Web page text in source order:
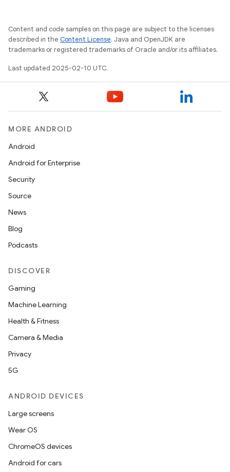
Content and code samples on this page are subject to the licenses
described in the Content License. Java and OpenJDK are
trademarks or registered trademarks of Oracle and/or its affiliates.
Last updated 2025-02-10 UTC.
MORE ANDROID
Android
Android for Enterprise
Security
Source
News
Blog
Podcasts
DISCOVER
Gaming
Machine Learning
Health & Fitness
Camera & Media
Privacy
5G
ANDROID DEVICES
Large screens
Wear OS
ChromeOS devices
Android for cars